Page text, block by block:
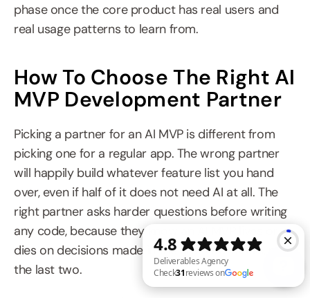
phase once the core product has real users and
real usage patterns to learn from.
How To Choose The Right AI
MVP Development Partner
Picking a partner for an AI MVP is different from
picking one for a regular app. The wrong partner
will happily build whatever feature list you hand
over, even if half of it does not need AI at all. The
right partner asks harder questions before writing
any code, because they know an AI MVP lives or
dies on decisions made in the first two weeks, not
the last two.